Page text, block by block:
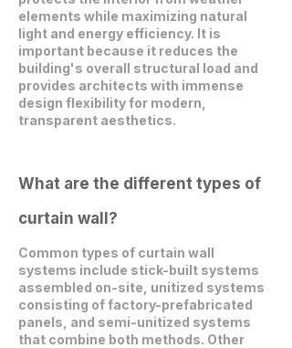
elements while maximizing natural
light and energy efficiency. It is
important because it reduces the
building's overall structural load and
provides architects with immense
design flexibility for modern,
transparent aesthetics.
What are the different types of
curtain wall?
Common types of curtain wall
systems include stick-built systems
assembled on-site, unitized systems
consisting of factory-prefabricated
panels, and semi-unitized systems
that combine both methods. Other